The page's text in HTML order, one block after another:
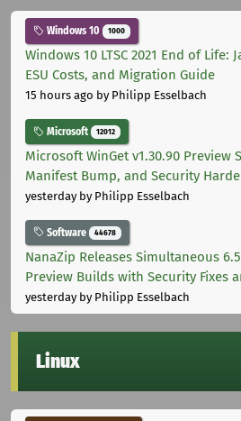
Windows 10 1000
Windows 10 LTSC 2021 End of Life:
ESU Costs, and Migration Guide
15 hours ago by Philipp Esselbach
Microsoft 12012
Microsoft WinGet v1.30.90 Preview
Manifest Bump, and Security
yesterdayby Philipp Esselbach
Software 44678
NanaZip Releases Simultaneous
Preview Builds with Security Fixes
yesterdayby Philipp Esselbach
Linux